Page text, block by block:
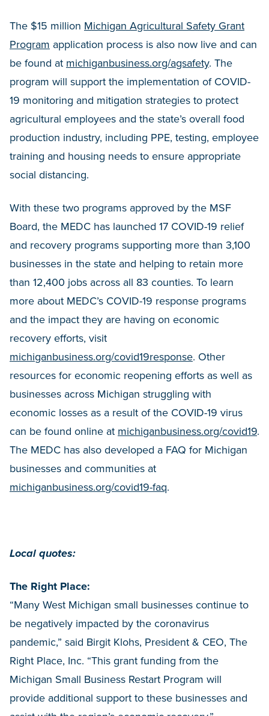
The $15 million Michigan Agricultural Safety Grant
Program application process is also now live and can
be found at michiganbusiness.org/agsafety. The
program will support the implementation of COVID-
19 monitoring and mitigation strategies to protect
agricultural employees and the state’s overall food
production industry, including PPE, testing, employee
training and housing needs to ensure appropriate
social distancing.
With these two programs approved by the MSF
Board, the MEDC has launched 17 COVID-19 relief
and recovery programs supporting more than 3,100
businesses in the state and helping to retain more
than 12,400 jobs across all 83 counties. To learn
more about MEDC’s COVID-19 response programs
and the impact they are having on economic
recovery efforts, visit
michiganbusiness.org/covid19response. Other
resources for economic reopening efforts as well as
businesses across Michigan struggling with
economic losses as a result of the COVID-19 virus
can be found online at michiganbusiness.org/covid19.
The MEDC has also developed a FAQ for Michigan
businesses and communities at
michiganbusiness.org/covid19-faq.
Local quotes:
The Right Place:
“Many West Michigan small businesses continue to
be negatively impacted by the coronavirus
pandemic,” said Birgit Klohs, President & CEO, The
Right Place, Inc. “This grant funding from the
Michigan Small Business Restart Program will
provide additional support to these businesses and